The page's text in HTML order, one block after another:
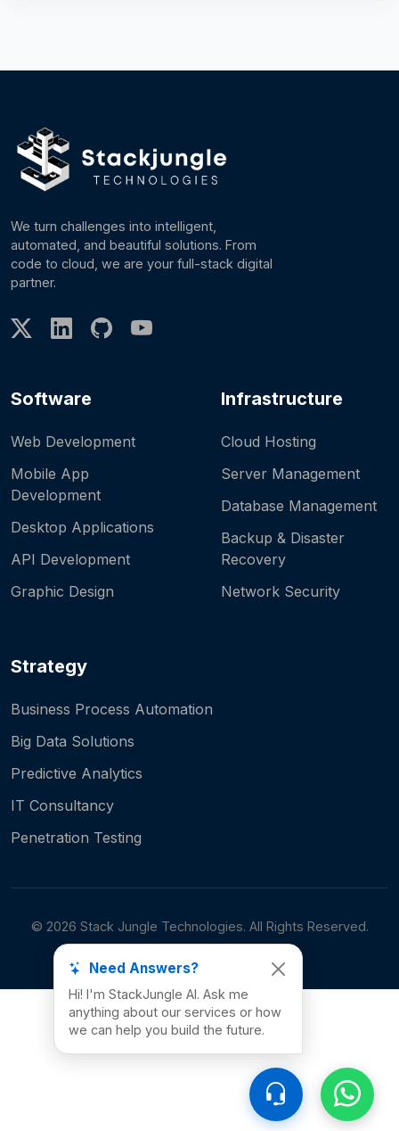
We turn challenges into intelligent,
automated, and beautiful solutions. From
code to cloud, we are your full-stack digital
partner.
Software
Web Development
Mobile App
Development
Desktop Applications
API Development
Graphic Design
Infrastructure
Cloud Hosting
Server Management
Database Management
Backup & Disaster
Recovery
Network Security
Strategy
Business Process Automation
Big Data Solutions
Predictive Analytics
IT Consultancy
Penetration Testing
© 2026 Stack Jungle Technologies. All Rights Reserved.
Need Answers?
Hi! I'm StackJungle AI. Ask me
anything about our services or how
we can help you build the future.